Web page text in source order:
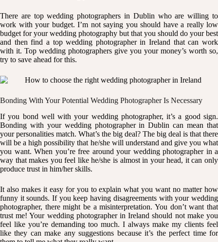
There are top wedding photographers in Dublin who are willing to
work with your budget. I’m not saying you should have a really low
budget for your wedding photography but that you should do your best
and then find a top wedding photographer in Ireland that can work
with it. Top wedding photographers give you your money’s worth so,
try to save ahead for this.
Bonding With Your Potential Wedding Photographer Is Necessary
If you bond well with your wedding photographer, it’s a good sign.
Bonding with your wedding photographer in Dublin can mean that
your personalities match. What’s the big deal? The big deal is that there
will be a high possibility that he/she will understand and give you what
you want. When you’re free around your wedding photographer in a
way that makes you feel like he/she is almost in your head, it can only
produce trust in him/her skills.
It also makes it easy for you to explain what you want no matter how
funny it sounds. If you keep having disagreements with your wedding
photographer, there might be a misinterpretation. You don’t want that
trust me! Your wedding photographer in Ireland should not make you
feel like you’re demanding too much. I always make my clients feel
like they can make any suggestions because it’s the perfect time for